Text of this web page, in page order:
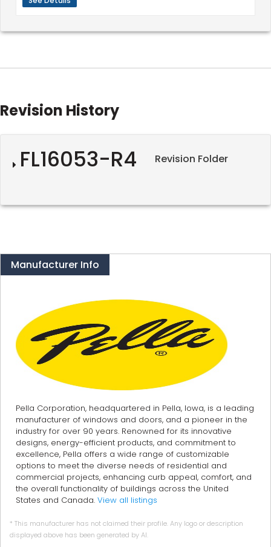
Revision History
FL16053-R4 Revision Folder
Manufacturer Info
Pella Corporation, headquartered in Pella, Iowa, is a leading
manufacturer of windows and doors, and a pioneer in the
industry for over 90 years. Renowned for its innovative
designs, energy-efficient products, and commitment to
excellence, Pella offers a wide range of customizable
options to meet the diverse needs of residential and
commercial projects, enhancing curb appeal, comfort, and
the overall functionality of buildings across the United
States and Canada. View all listings
* This manufacturer has not claimed their profile. Any logo or description
displayed above has been generated by AI.